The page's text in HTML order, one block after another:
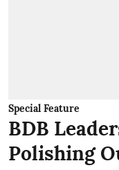
Special Feature
BDB
Polishing